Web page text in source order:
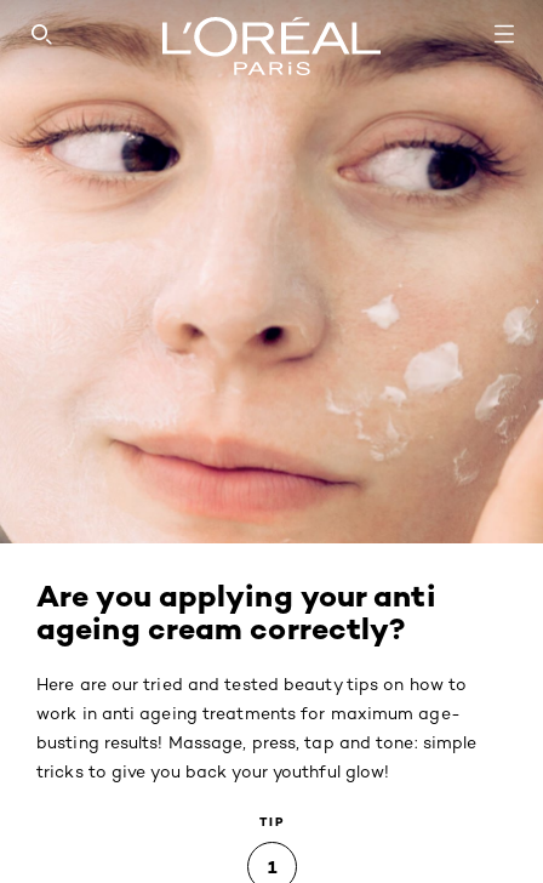
SEARCH THIS SITE
Are you applying your anti
ageing cream correctly?
Here are our tried and tested beauty tips on how to
work in anti ageing treatments for maximum age-
busting results! Massage, press, tap and tone: simple
tricks to give you back your youthful glow!
TIP
1